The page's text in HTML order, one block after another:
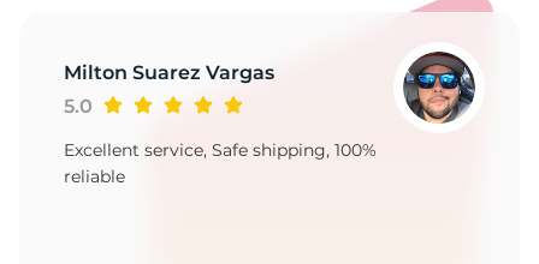
Milton Suarez Vargas
5.0
Excellent service, Safe shipping, 100%
reliable